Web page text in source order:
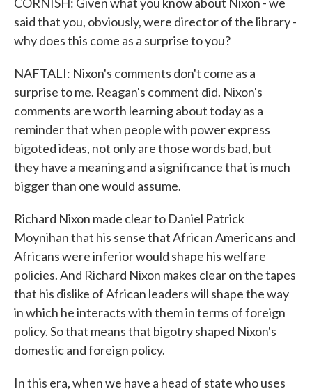
said that you, obviously, were director of the library -
why does this come as a surprise to you?
NAFTALI: Nixon's comments don't come as a
surprise to me. Reagan's comment did. Nixon's
comments are worth learning about today as a
reminder that when people with power express
bigoted ideas, not only are those words bad, but
they have a meaning and a significance that is much
bigger than one would assume.
Richard Nixon made clear to Daniel Patrick
Moynihan that his sense that African Americans and
Africans were inferior would shape his welfare
policies. And Richard Nixon makes clear on the tapes
that his dislike of African leaders will shape the way
in which he interacts with them in terms of foreign
policy. So that means that bigotry shaped Nixon's
domestic and foreign policy.
In this era, when we have a head of state who uses